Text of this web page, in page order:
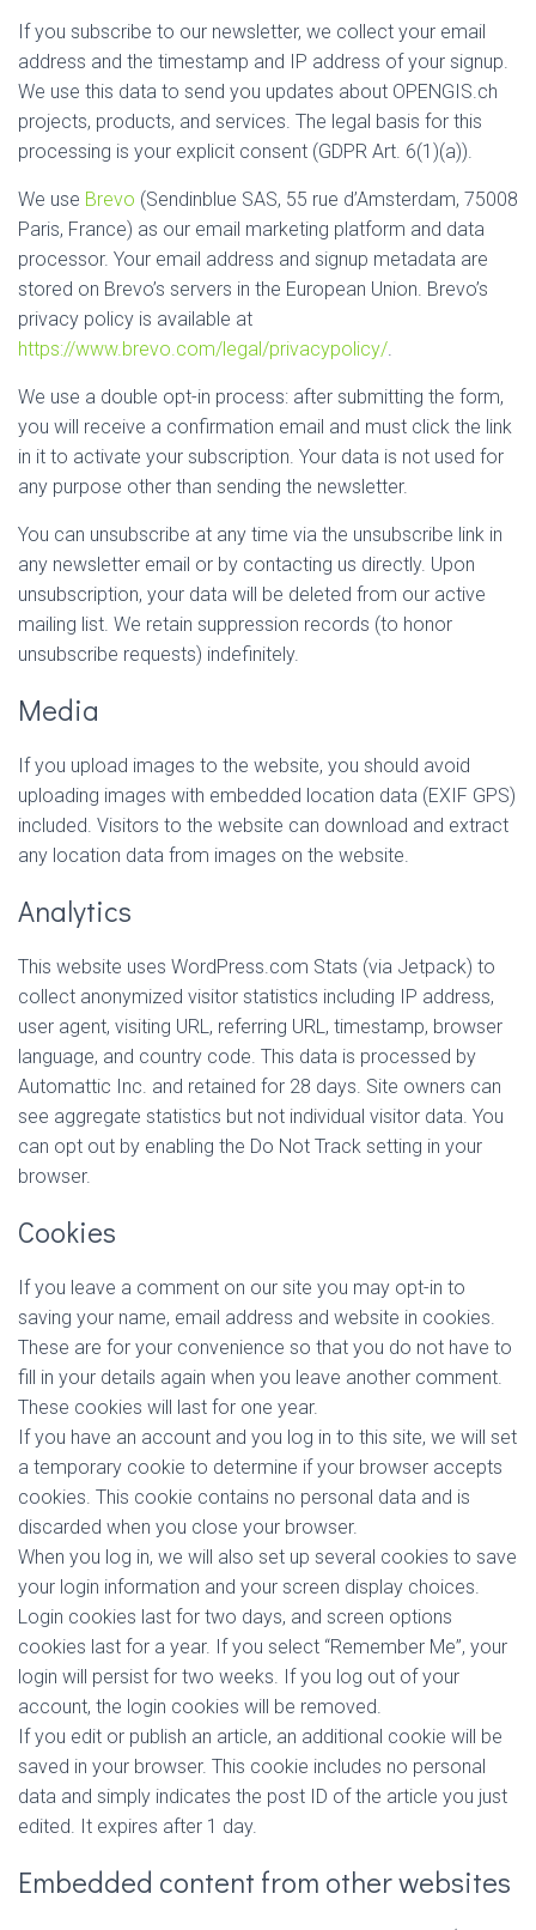
If you subscribe to our newsletter, we collect your email
address and the timestamp and IP address of your signup.
We use this data to send you updates about OPENGIS.ch
projects, products, and services. The legal basis for this
processing is your explicit consent (GDPR Art. 6(1)(a)).
We use Brevo (Sendinblue SAS, 55 rue d’Amsterdam, 75008
Paris, France) as our email marketing platform and data
processor. Your email address and signup metadata are
stored on Brevo’s servers in the European Union. Brevo’s
privacy policy is available at
https://www.brevo.com/legal/privacypolicy/.
We use a double opt-in process: after submitting the form,
you will receive a confirmation email and must click the link
in it to activate your subscription. Your data is not used for
any purpose other than sending the newsletter.
You can unsubscribe at any time via the unsubscribe link in
any newsletter email or by contacting us directly. Upon
unsubscription, your data will be deleted from our active
mailing list. We retain suppression records (to honor
unsubscribe requests) indefinitely.
Media
If you upload images to the website, you should avoid
uploading images with embedded location data (EXIF GPS)
included. Visitors to the website can download and extract
any location data from images on the website.
Analytics
This website uses WordPress.com Stats (via Jetpack) to
collect anonymized visitor statistics including IP address,
user agent, visiting URL, referring URL, timestamp, browser
language, and country code. This data is processed by
Automattic Inc. and retained for 28 days. Site owners can
see aggregate statistics but not individual visitor data. You
can opt out by enabling the Do Not Track setting in your
browser.
Cookies
If you leave a comment on our site you may opt-in to
saving your name, email address and website in cookies.
These are for your convenience so that you do not have to
fill in your details again when you leave another comment.
These cookies will last for one year.
If you have an account and you log in to this site, we will set
a temporary cookie to determine if your browser accepts
cookies. This cookie contains no personal data and is
discarded when you close your browser.
When you log in, we will also set up several cookies to save
your login information and your screen display choices.
Login cookies last for two days, and screen options
cookies last for a year. If you select “Remember Me”, your
login will persist for two weeks. If you log out of your
account, the login cookies will be removed.
If you edit or publish an article, an additional cookie will be
saved in your browser. This cookie includes no personal
data and simply indicates the post ID of the article you just
edited. It expires after 1 day.
Embedded content from other websites